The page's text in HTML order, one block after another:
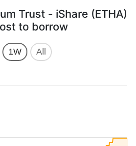
Trust - iShare (ETHA)
to borrow
1W All